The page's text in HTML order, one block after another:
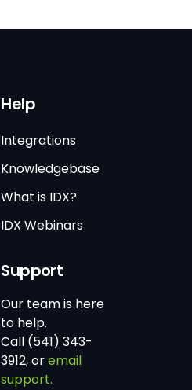
Help
Integrations
Knowledgebase
What is IDX?
IDX Webinars
Support
Our team is here
to help.
Call (541) 343-
3912, oremail
support.